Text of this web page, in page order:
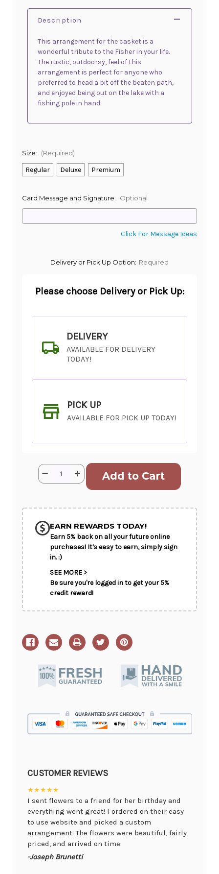
Description
This arrangement for the casket is a
wonderful tribute to the Fisher in your life.
The rustic, outdoorsy, feel of this
arrangement is perfect for anyone who
preferred to head a bit off the beaten path,
and enjoyed being out on the lake with a
fishing pole in hand.
Size: (Required)
Regular Deluxe Premium
Card Message and Signature: Optional
Click For Message Ideas
Delivery or Pick Up Option: Required
Please choose Delivery or Pick Up:
DELIVERY
AVAILABLE FOR DELIVERY
TODAY!
PICK UP
AVAILABLE FOR PICK UP TODAY!
CHOOSE A DATE TO SHIP
CurrentQuantity:
Decrease
Quantity
Farewell
Increase
Quantity
Farewell
EARN REWARDS TODAY!
Earn 5% back on all your future online
purchases! It's easy to earn, simply sign
in. :)
SEE MORE >
Be sure you're logged in to get your 5%
credit reward!
CUSTOMER REVIEWS
★★★★★
I sent flowers to a friend for her birthday and
everything went great! I ordered on their easy
to use website and picked a custom
arrangement. The flowers were beautiful, fairly
priced, and arrived on time.
-Joseph Brunetti